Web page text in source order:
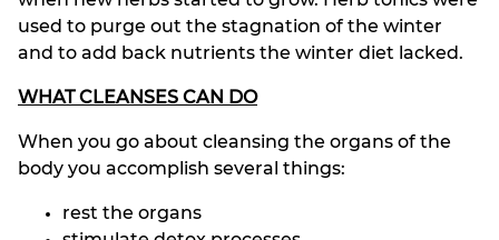
used to purge out the stagnation of the winter
and to add back nutrients the winter diet lacked.
WHAT CLEANSES CAN DO
When you go about cleansing the organs of the
body you accomplish several things:
rest the organs